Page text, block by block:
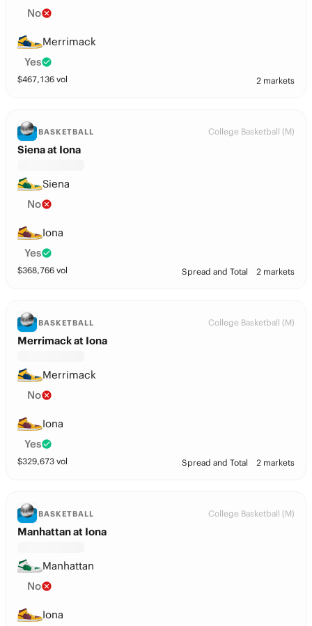
No
Merrimack
Yes
$467,136 vol 2 markets
BASKETBALL College Basketball (M)
Siena at Iona
Siena
No
Iona
Yes
$368,766 vol Spread and Total 2 markets
BASKETBALL College Basketball (M)
Merrimack at Iona
Merrimack
No
Iona
Yes
$329,673 vol Spread and Total 2 markets
BASKETBALL College Basketball (M)
Manhattan at Iona
Manhattan
No
Iona